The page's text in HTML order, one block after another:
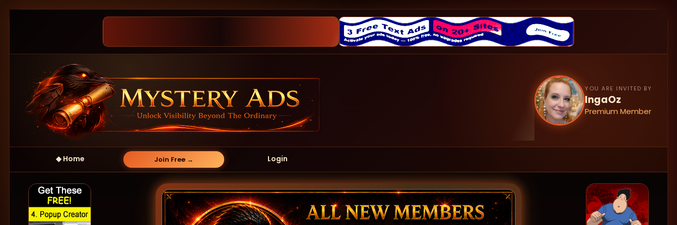
YOU ARE INVITED BY
IngaOz
Premium Member
◆ Home Join Free → Login